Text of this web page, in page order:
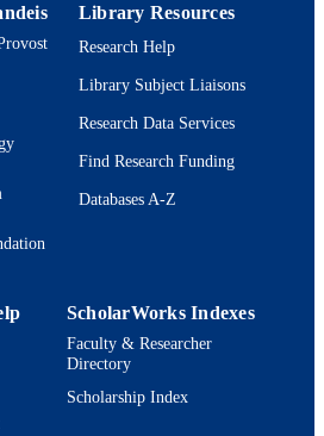
Library Resources
Research Help
Library Subject Liaisons
Research Data Services
Find Research Funding
Databases A-Z
ScholarWorks Indexes
Faculty & Researcher
Directory
Scholarship Index